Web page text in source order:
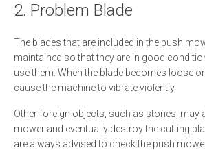
2. Problem Blade
The blades that are included in the push
maintained so that they are in good
use them. When the blade becomes loose
cause the machine to vibrate violently.
Other foreign objects, such as stones, may
mower and eventually destroy the cutting
are always advised to check the push